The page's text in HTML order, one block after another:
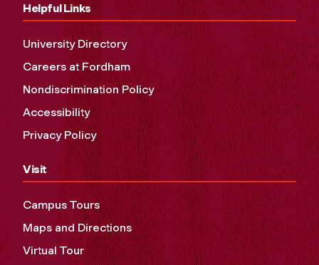
Helpful Links
University Directory
Careers at Fordham
Nondiscrimination Policy
Accessibility
Privacy Policy
Visit
Campus Tours
Maps and Directions
Virtual Tour